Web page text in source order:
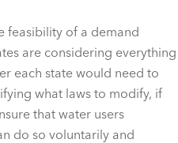
feasibility of a demand
are considering everything
each state would need to
what laws to modify, if
that water users
do so voluntarily and